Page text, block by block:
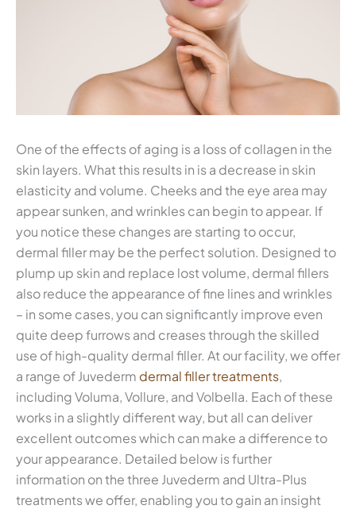
One of the effects of aging is a loss of collagen in the
skin layers. What this results in is a decrease in skin
elasticity and volume. Cheeks and the eye area may
appear sunken, and wrinkles can begin to appear. If
you notice these changes are starting to occur,
dermal filler may be the perfect solution. Designed to
plump up skin and replace lost volume, dermal fillers
also reduce the appearance of fine lines and wrinkles
– in some cases, you can significantly improve even
quite deep furrows and creases through the skilled
use of high-quality dermal filler. At our facility, we offer
a range of Juvederm dermal filler treatments,
including Voluma, Vollure, and Volbella. Each of these
works in a slightly different way, but all can deliver
excellent outcomes which can make a difference to
your appearance. Detailed below is further
information on the three Juvederm and Ultra-Plus
treatments we offer, enabling you to gain an insight